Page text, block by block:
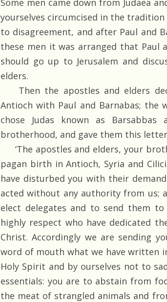
Some men came down from Judaea
yourselves circumcised in the tradition
to disagreement, and after Paul and
these men it was arranged that Paul
should go up to Jerusalem and
elders.
Then the apostles and elders
Antioch with Paul and Barnabas; the
chose Judas known as
brotherhood, and gave them this
‘The apostles and elders, your
pagan birth in Antioch, Syria and
have disturbed you with their
acted without any authority from us;
elect delegates and to send them
highly respect who have dedicated
Christ. Accordingly we are sending
word of mouth what we have written
Holy Spirit and by ourselves not to
essentials: you are to abstain from
the meat of strangled animals and